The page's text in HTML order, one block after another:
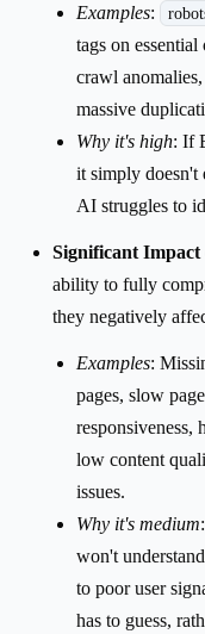
Examples:
tags on
crawl
massive
Why it's high: If
it simply doesn't
AI struggles to
Significant
ability to fully
they negatively
Examples:
pages, slow
responsiveness,
low content
issues.
Why it's medium
won't
to poor user
has to guess,